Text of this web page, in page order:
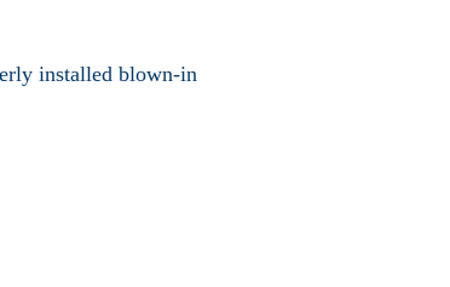
installed blown-in